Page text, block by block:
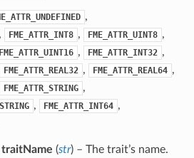
,
, FME_ATTR_INT8 , FME_ATTR_UINT8 ,
FME_ATTR_UINT16 , FME_ATTR_INT32 ,
FME_ATTR_REAL32 , FME_ATTR_REAL64 ,
FME_ATTR_STRING ,
, FME_ATTR_INT64 ,
traitName (str) – The trait’s name.